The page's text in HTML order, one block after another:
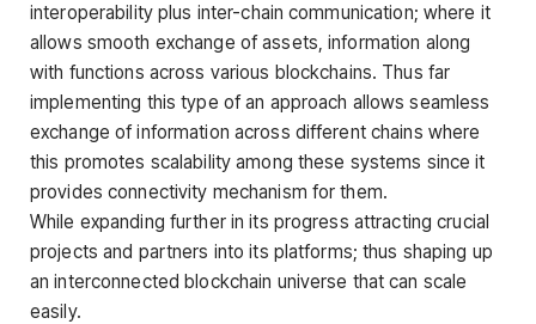
interoperability plus inter-chain communication; where it
allows smooth exchange of assets, information along
with functions across various blockchains. Thus far
implementing this type of an approach allows seamless
exchange of information across different chains where
this promotes scalability among these systems since it
provides connectivity mechanism for them.
While expanding further in its progress attracting crucial
projects and partners into its platforms; thus shaping up
an interconnected blockchain universe that can scale
easily.